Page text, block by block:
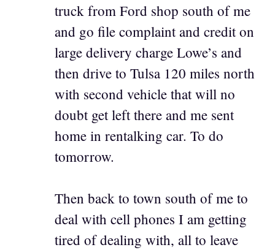
truck from Ford shop south of me
and go file complaint and credit on
large delivery charge Lowe’s and
then drive to Tulsa 120 miles north
with second vehicle that will no
doubt get left there and me sent
home in rentalking car. To do
tomorrow.
Then back to town south of me to
deal with cell phones I am getting
tired of dealing with, all to leave